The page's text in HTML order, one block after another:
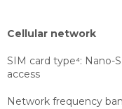
Cellular network
SIM card type⁴: Nano-
access
Network frequency